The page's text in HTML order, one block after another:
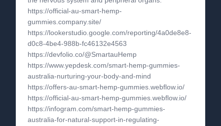
https://official-au-smart-hemp-
gummies.company.site/
https://lookerstudio.google.com/reporting/4a0de8e8-
d0c8-4be4-988b-fc46132e4563
https://devfolio.co/@SmartauHemp
https://www.yepdesk.com/smart-hemp-gummies-
australia-nurturing-your-body-and-mind
https://offers-au-smart-hemp-gummies.webflow.io/
https://official-au-smart-hemp-gummies.webflow.io/
https://infogram.com/smart-hemp-gummies-
australia-for-natural-support-in-regulating-